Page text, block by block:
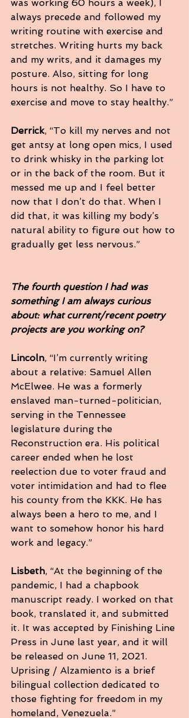
was working 60 hours a week), I
always precede and followed my
writing routine with exercise and
stretches. Writing hurts my back
and my writs, and it damages my
posture. Also, sitting for long
hours is not healthy. So I have to
exercise and move to stay healthy.”
Derrick, “To kill my nerves and not
get antsy at long open mics, I used
to drink whisky in the parking lot
or in the back of the room. But it
messed me up and I feel better
now that I don’t do that. When I
did that, it was killing my body’s
natural ability to figure out how to
gradually get less nervous.”
The fourth question I had was
something I am always curious
about: what current/recent poetry
projects are you working on?
Lincoln, “I’m currently writing
about a relative: Samuel Allen
McElwee. He was a formerly
enslaved man-turned-politician,
serving in the Tennessee
legislature during the
Reconstruction era. His political
career ended when he lost
reelection due to voter fraud and
voter intimidation and had to flee
his county from the KKK. He has
always been a hero to me, and I
want to somehow honor his hard
work and legacy.”
Lisbeth, “At the beginning of the
pandemic, I had a chapbook
manuscript ready. I worked on that
book, translated it, and submitted
it. It was accepted by Finishing Line
Press in June last year, and it will
be released on June 11, 2021.
Uprising / Alzamiento is a brief
bilingual collection dedicated to
those fighting for freedom in my
homeland, Venezuela.”